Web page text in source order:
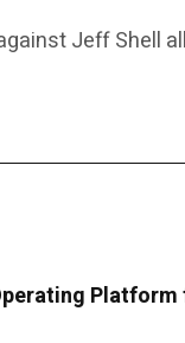
Jeff Shell